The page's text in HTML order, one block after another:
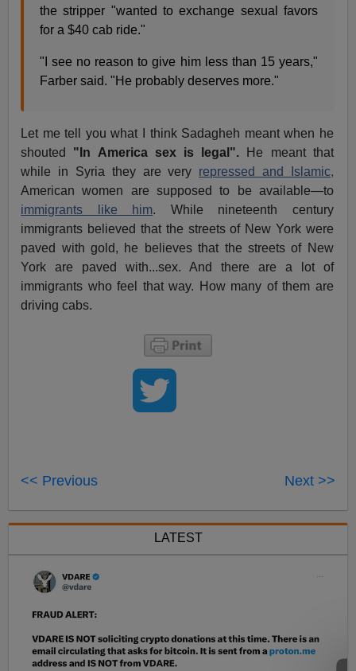
the stripper "wanted to exchange sexual favors
for a $40 cab ride."
"I see no reason to give him less than 15 years,"
Farber said. "He probably deserves more."
Let me tell you what I think Sadagheh meant when he
shouted "In America sex is legal". He meant that
while in Syria they are very repressed and Islamic,
American women are supposed to be available—to
immigrants like him. While nineteenth century
immigrants believed that the streets of New York were
paved with gold, he believes that the streets of New
York are paved with...sex. And there are a lot of
immigrants who feel that way. How many of them are
driving cabs.
<< Previous Next >>
LATEST